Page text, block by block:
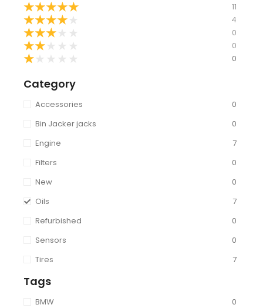
★★★★★ 11
★★★★ 4
★★★ 0
★★ 0
★ 0
Category
Accessories
0
Bin Jacker jacks
0
Engine
7
Filters
0
New
0
Oils
7
Refurbished
0
Sensors
0
Tires
7
Tags
BMW
0